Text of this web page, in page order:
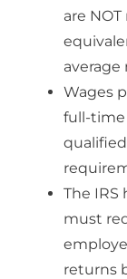
are
Wages
full-time
The
must
returns